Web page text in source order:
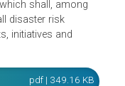
safety and welfare
of the
responsibilities,